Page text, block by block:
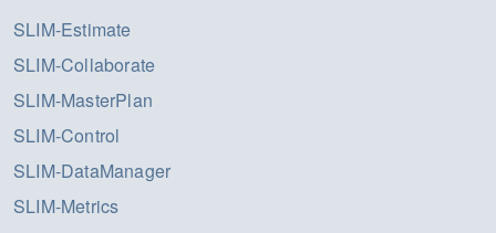
SLIM-Estimate
SLIM-Collaborate
SLIM-MasterPlan
SLIM-Control
SLIM-DataManager
SLIM-Metrics